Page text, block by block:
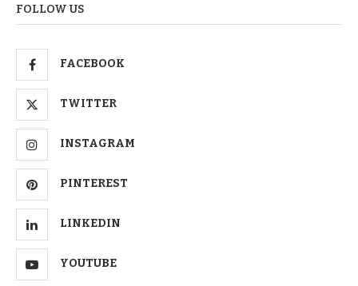
FOLLOW US
FACEBOOK
TWITTER
INSTAGRAM
PINTEREST
LINKEDIN
YOUTUBE